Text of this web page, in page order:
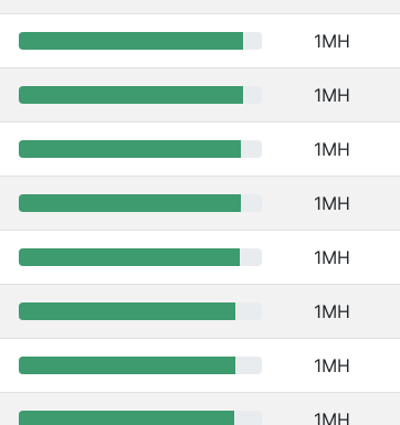
1MH
1MH
1MH
1MH
1MH
1MH
1MH
1MH